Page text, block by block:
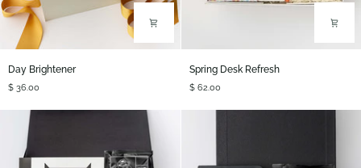
Brightener
Day Brightener
$ 36.00
Spring
Desk
Refresh
Spring Desk Refresh
$ 62.00